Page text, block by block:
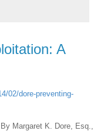
A
02/dore-preventing-
By Margaret K. Dore,